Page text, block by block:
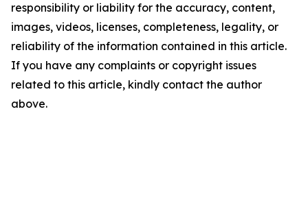
responsibility or liability for the accuracy, content,
images, videos, licenses, completeness, legality, or
reliability of the information contained in this article.
If you have any complaints or copyright issues
related to this article, kindly contact the author
above.